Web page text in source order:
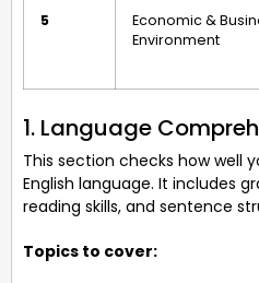
5
Economic &
Environment
1. Language
This section checks how well
English language. It includes
reading skills, and sentence
Topics to cover: